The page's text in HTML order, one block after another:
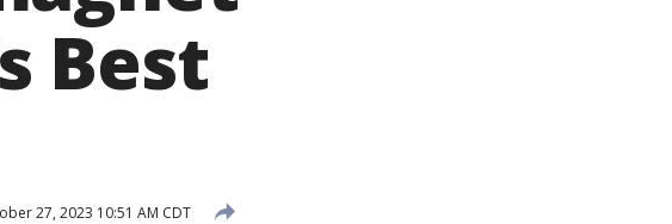
Best
27, 2023 10:51 AM CDT